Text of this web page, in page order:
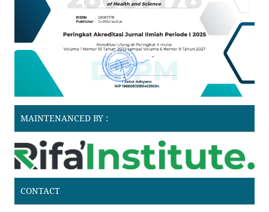
MAINTENANCED BY :
CONTACT